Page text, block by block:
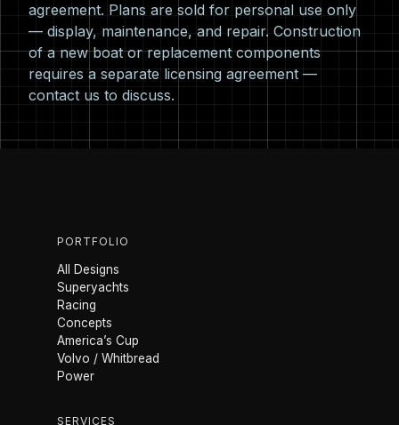
agreement. Plans are sold for personal use only
— display, maintenance, and repair. Construction
of a new boat or replacement components
requires a separate licensing agreement —
contact us to discuss.
PORTFOLIO
All Designs
Superyachts
Racing
Concepts
America’s Cup
Volvo / Whitbread
Power
SERVICES